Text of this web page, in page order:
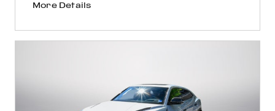
More Details